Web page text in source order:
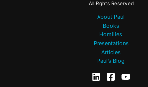
All Rights Reserved
About Paul
Books
Homilies
Presentations
Articles
Paul’s Blog